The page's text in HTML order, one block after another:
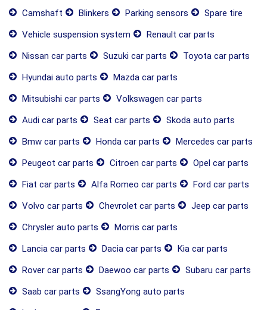
Camshaft
Blinkers Parking sensors
Spare tire
Vehicle suspension system
Renault car parts
Nissan car parts
Suzuki car parts
Toyota car parts
Hyundai auto parts
Mazda car parts
Mitsubishi car parts
Volkswagen car parts
Audi car parts
Seat car parts
Skoda auto parts
Bmw car parts
Honda car parts
Mercedes car parts
Peugeot car parts
Citroen car parts
Opel car parts
Fiat car parts
Alfa Romeo car parts
Ford car parts
Volvo car parts
Chevrolet car parts
Jeep car parts
Chrysler auto parts
Morris car parts
Lancia car parts
Dacia car parts
Kia car parts
Rover car parts
Daewoo car parts
Subaru car parts
Saab car parts
SsangYong auto parts